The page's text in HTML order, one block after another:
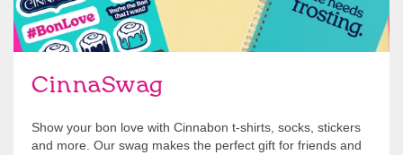
CinnaSwag
Show your bon love with Cinnabon t-shirts, socks, stickers
and more. Our swag makes the perfect gift for friends and